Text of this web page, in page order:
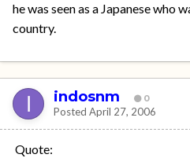
he was seen as a Japanese who
country.
indosnm 0
Posted April 27, 2006
Quote: